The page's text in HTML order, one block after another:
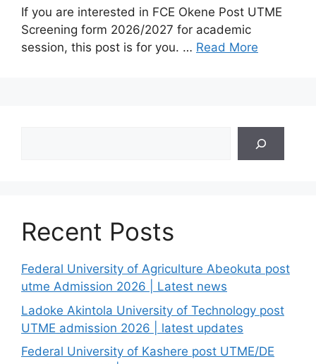
If you are interested in FCE Okene Post UTME
Screening form 2026/2027 for academic
session, this post is for you. … Read More
Recent Posts
Federal University of Agriculture Abeokuta post
utme Admission 2026 | Latest news
Ladoke Akintola University of Technology post
UTME admission 2026 | latest updates
Federal University of Kashere post UTME/DE